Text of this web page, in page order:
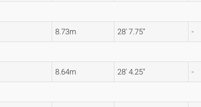
8.73m 28' 7.75" -
8.64m 28' 4.25" -